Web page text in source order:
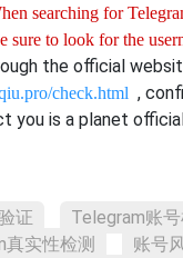
searching for
sure to look for the
the official
check.html ,
you is a planet
证
Telegram账
真实性检测
账号